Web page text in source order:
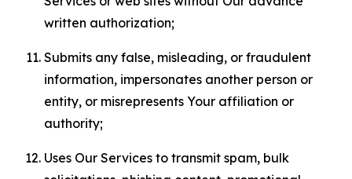
written authorization;
Submits any false, misleading, or fraudulent
information, impersonates another person or
entity, or misrepresents Your affiliation or
authority;
Uses Our Services to transmit spam, bulk